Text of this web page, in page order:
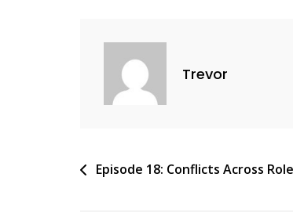
Trevor
Post
Episode 18: Conflicts Across